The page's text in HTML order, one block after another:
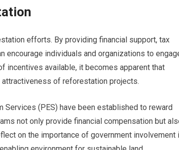
efforts. By providing financial support, tax
encourage individuals and organizations to
incentives available, it becomes apparent that
of reforestation projects.
Services (PES) have been established to reward
not only provide financial compensation but
on the importance of government involvement